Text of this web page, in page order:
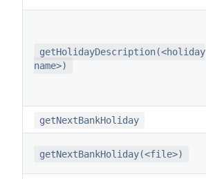
getHolidayDescription(<holiday
name>)
getNextBankHoliday
getNextBankHoliday(<file>)